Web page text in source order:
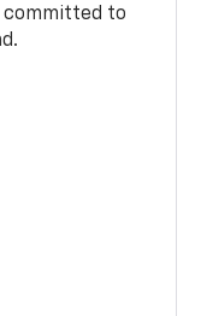
committed to